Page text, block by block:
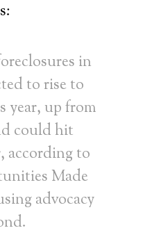
in
to rise to
year, up from
could hit
according to
Made
advocacy